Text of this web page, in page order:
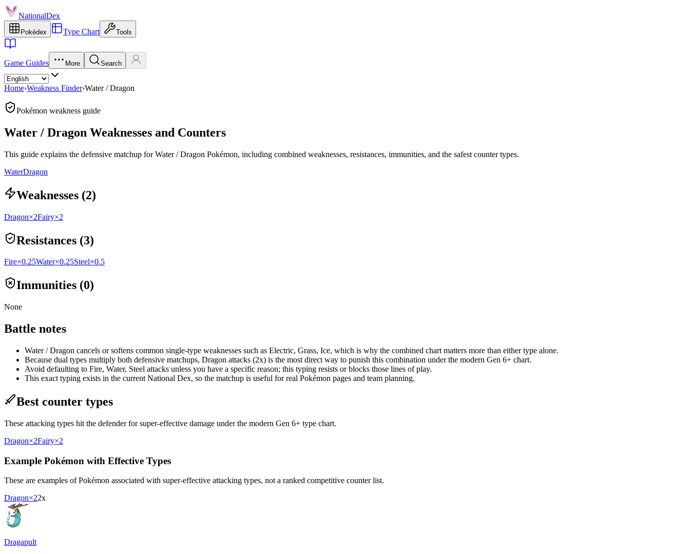
NationalDex
Pokédex Type Chart Tools
Game Guides More Search
Home›Weakness Finder›Water / Dragon
Pokémon weakness guide
Water / Dragon Weaknesses and Counters
This guide explains the defensive matchup for Water / Dragon Pokémon, including combined weaknesses, resistances, immunities, and the safest counter types.
WaterDragon
Weaknesses (2)
Dragon×2Fairy×2
Resistances (3)
Fire×0.25Water×0.25Steel×0.5
Immunities (0)
None
Battle notes
Water / Dragon cancels or softens common single-type weaknesses such as Electric, Grass, Ice, which is why the combined chart matters more than either type alone.
Because dual types multiply both defensive matchups, Dragon attacks (2x) is the most direct way to punish this combination under the modern Gen 6+ chart.
Avoid defaulting to Fire, Water, Steel attacks unless you have a specific reason; this typing resists or blocks those lines of play.
This exact typing exists in the current National Dex, so the matchup is useful for real Pokémon pages and team planning.
Best counter types
These attacking types hit the defender for super-effective damage under the modern Gen 6+ type chart.
Dragon×2Fairy×2
Example Pokémon with Effective Types
These are examples of Pokémon associated with super-effective attacking types, not a ranked competitive counter list.
Dragon×22x
Dragapult